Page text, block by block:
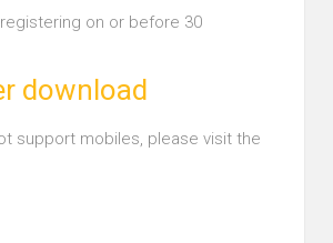
on or before 30
download
support mobiles, please visit the